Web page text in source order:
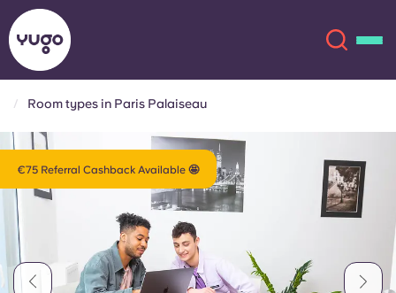
About
Locations
English (GB)
English (US)
Chinese
Català Deutsch
Room types in Paris Palaiseau
€75 Referral Cashback Available 🤩